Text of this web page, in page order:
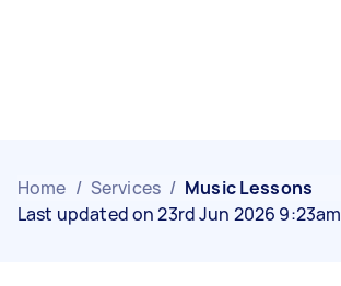
Home / Services / Music Lessons
Last updated on 23rd Jun 2026 9:23am